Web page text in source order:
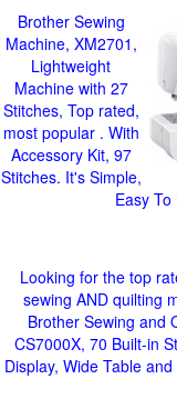
Brother Sewing
Machine, XM2701,
Lightweight
Machine with 27
Stitches, Top rated,
most popular . With
Accessory Kit, 97
Stitches. It's Simple,
Easy
Looking for the top
sewing AND quilting
Brother Sewing and
CS7000X, 70 Built-in
Display, Wide Table